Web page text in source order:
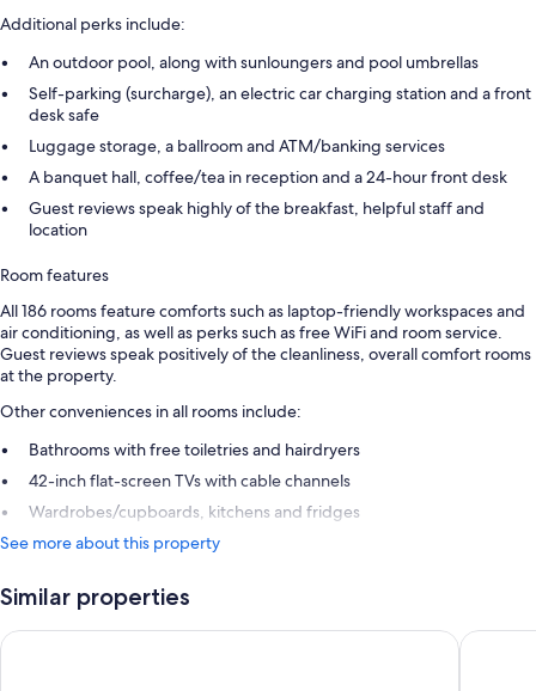
Additional perks include:
An outdoor pool, along with sunloungers and pool umbrellas
Self-parking (surcharge), an electric car charging station and a front
desk safe
Luggage storage, a ballroom and ATM/banking services
A banquet hall, coffee/tea in reception and a 24-hour front desk
Guest reviews speak highly of the breakfast, helpful staff and
location
Room features
All 186 rooms feature comforts such as laptop-friendly workspaces and
air conditioning, as well as perks such as free WiFi and room service.
Guest reviews speak positively of the cleanliness, overall comfort rooms
at the property.
Other conveniences in all rooms include:
Bathrooms with free toiletries and hairdryers
42-inch flat-screen TVs with cable channels
Wardrobes/cupboards, kitchens and fridges
See more about this property
Similar properties
Hyatt Place Atlanta/Buckhead